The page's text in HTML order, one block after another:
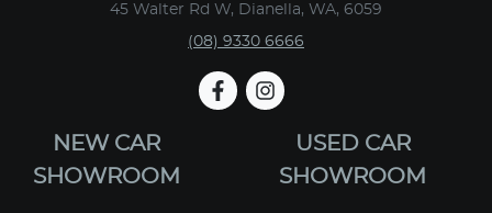
45 Walter Rd W, Dianella, WA, 6059
(08) 9330 6666
NEW CAR
SHOWROOM
USED CAR
SHOWROOM